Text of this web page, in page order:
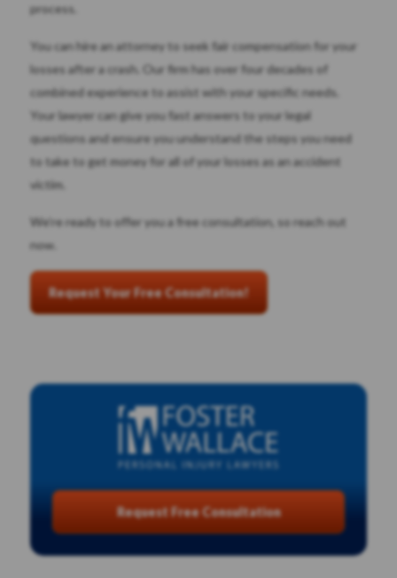
process.
You can hire an attorney to seek fair compensation for your
losses after a crash. Our firm has over four decades of
combined experience to assist with your specific needs.
Your lawyer can give you fast answers to your legal
questions and ensure you understand the steps you need
to take to get money for all of your losses as an accident
victim.
We’re ready to offer you a free consultation, so reach out
now.
Request Your Free Consultation!
Request Free Consultation